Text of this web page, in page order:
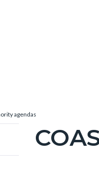
agendas
Content
block